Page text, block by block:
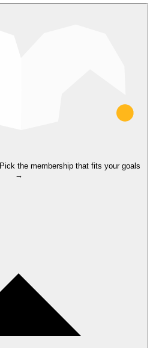
Pick the membership that fits your goals
→